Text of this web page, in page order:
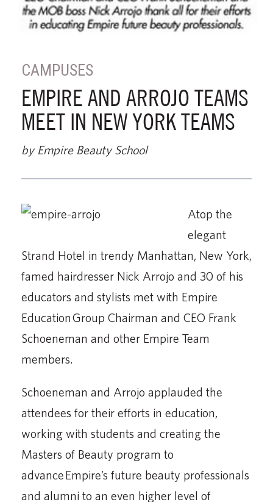
CAMPUSES
EMPIRE AND ARROJO TEAMS
MEET IN NEW YORK TEAMS
by Empire Beauty School
Atop the
elegant
Strand Hotel in trendy Manhattan, New York,
famed hairdresser Nick Arrojo and 30 of his
educators and stylists met with Empire
Education Group Chairman and CEO Frank
Schoeneman and other Empire Team
members.
Schoeneman and Arrojo applauded the
attendees for their efforts in education,
working with students and creating the
Masters of Beauty program to
advance Empire’s future beauty professionals
and alumni to an even higher level of